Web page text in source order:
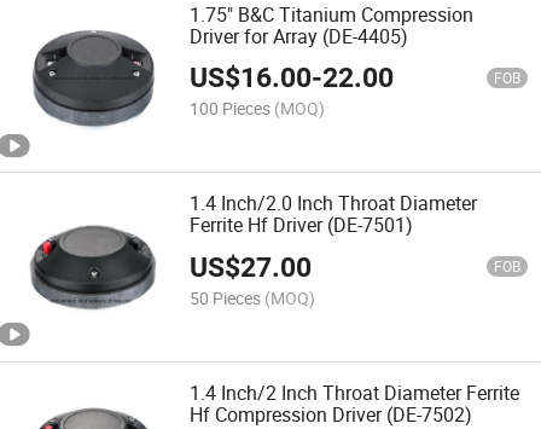
1.75" B&C Titanium Compression
Driver for Array (DE-4405)
US$16.00-22.00 FOB
100 Pieces (MOQ)
1.4 Inch/2.0 Inch Throat Diameter
Ferrite Hf Driver (DE-7501)
US$27.00 FOB
50 Pieces (MOQ)
1.4 Inch/2 Inch Throat Diameter Ferrite
Hf Compression Driver (DE-7502)